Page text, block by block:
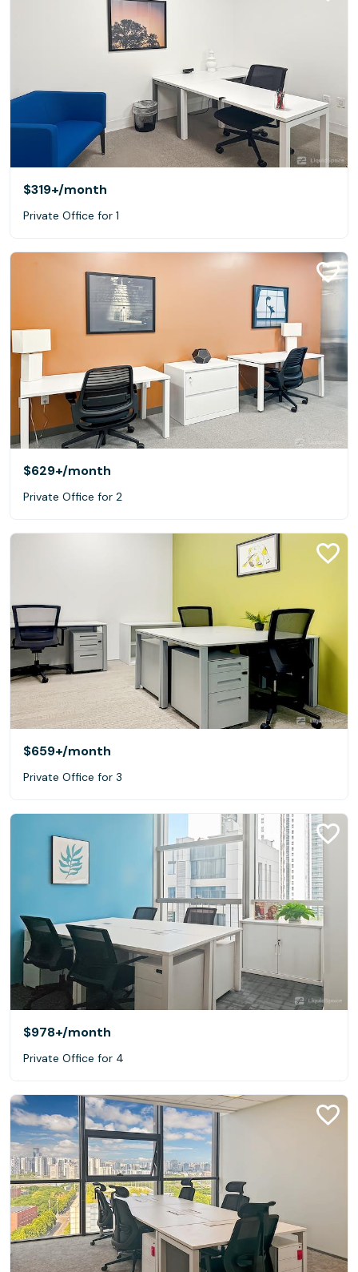
$319+/month
Private Office for 1
$629+/month
Private Office for 2
$659+/month
Private Office for 3
$978+/month
Private Office for 4